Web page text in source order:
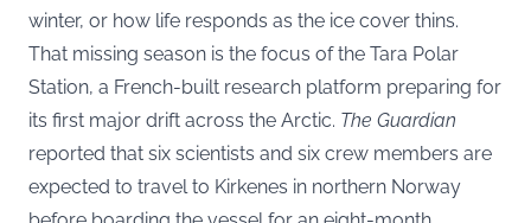
winter, or how life responds as the ice cover thins.
That missing season is the focus of the Tara Polar
Station, a French-built research platform preparing for
its first major drift across the Arctic. The Guardian
reported that six scientists and six crew members are
expected to travel to Kirkenes in northern Norway